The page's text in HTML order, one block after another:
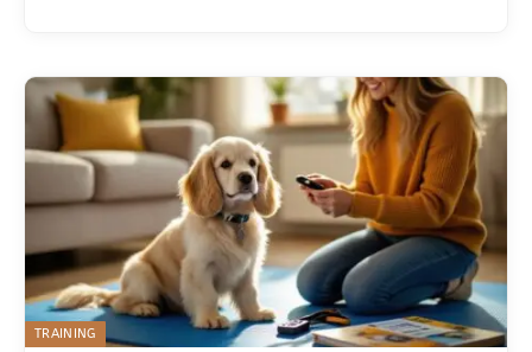
TRAINING